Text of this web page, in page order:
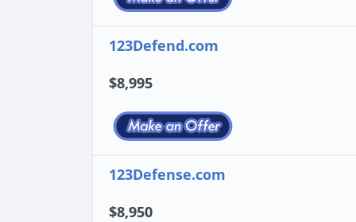
123Defend.com
$8,995
123Defense.com
$8,950